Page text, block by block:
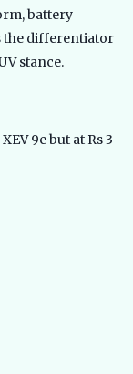
battery
the differentiator
stance.
9e but at Rs 3-